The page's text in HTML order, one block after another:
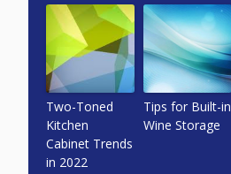
Two-Toned
Kitchen
Cabinet Trends
in 2022
Tips for Built-in
Wine Storage